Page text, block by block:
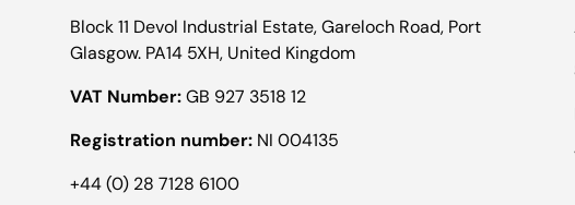
Block 11 Devol Industrial Estate, Gareloch Road, Port
Glasgow. PA14 5XH, United Kingdom
VAT Number:GB 927 3518 12
Registration number: NI 004135
+44 (0) 28 7128 6100